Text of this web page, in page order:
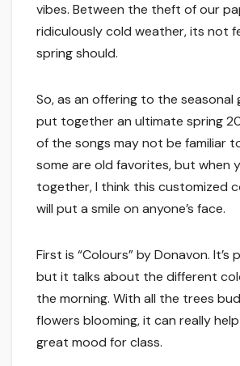
vibes. Between the theft of our
ridiculously cold weather, its not
spring should.
So, as an offering to the seasonal
put together an ultimate spring
of the songs may not be familiar
some are old favorites, but when
together, I think this customized
will put a smile on anyone’s face.
First is “Colours” by Donavon. It’s
but it talks about the different
the morning. With all the trees
flowers blooming, it can really
great mood for class.